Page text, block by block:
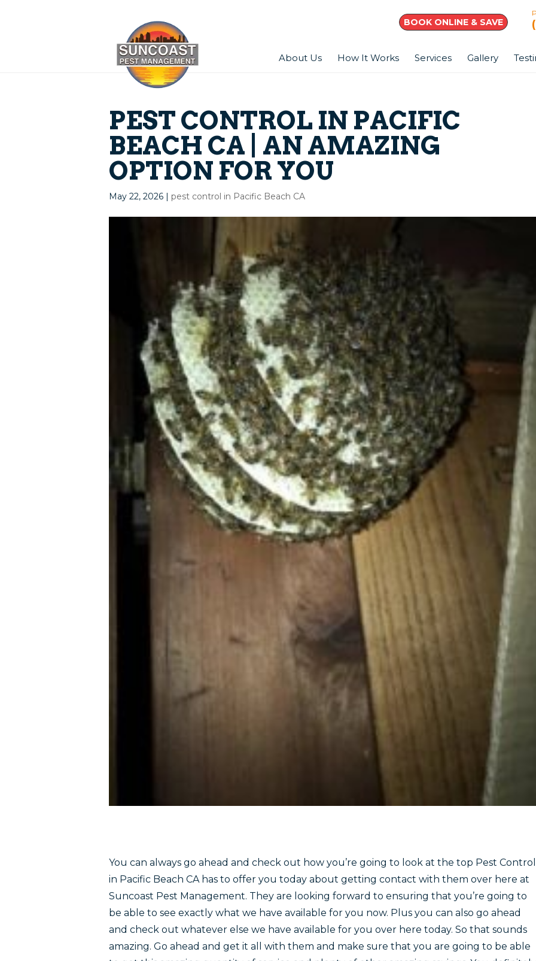
BOOK ONLINE & SAVE
About Us How It Works Services Gallery
PEST CONTROL IN PACIFIC
BEACH CA | AN AMAZING
OPTION FOR YOU
May 22, 2026 | pest control in Pacific Beach CA
You can always go ahead and check out how you’re going to look at the top Pest Control
in Pacific Beach CA has to offer you today about getting contact with them over here at
Suncoast Pest Management. They are looking forward to ensuring that you’re going to
be able to see exactly what we have available for you now. Plus you can also go ahead
and check out whatever else we have available for you over here today. So that sounds
amazing. Go ahead and get it all with them and make sure that you are going to be able